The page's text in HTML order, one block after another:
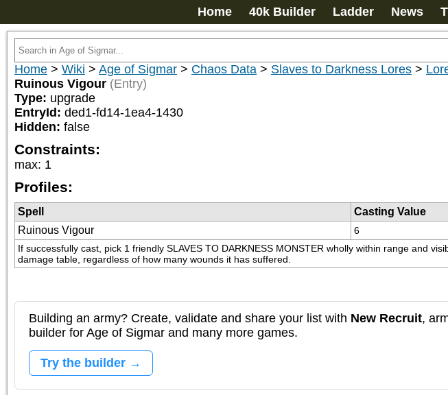
Home 40k Builder Ladder News
Home > Wiki > Age of Sigmar > Chaos Data > Slaves to Darkness Lores >
Ruinous Vigour (Entry)
Type: upgrade
EntryId: ded1-fd14-1ea4-1430
Hidden: false
Constraints:
max: 1
Profiles:
Spell Casting Value
Ruinous Vigour
6
If successfully cast, pick 1 friendly SLAVES TO DARKNESS MONSTER wholly within range and
damage table, regardless of how many wounds it has suffered.
Building an army? Create, validate and share your list with New Recruit,
builder for Age of Sigmar and many more games.
Try the builder